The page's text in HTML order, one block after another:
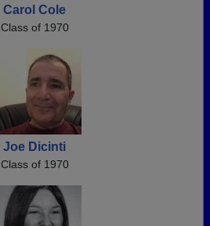
Carol Cole
Class of 1970
Joe Dicinti
Class of 1970